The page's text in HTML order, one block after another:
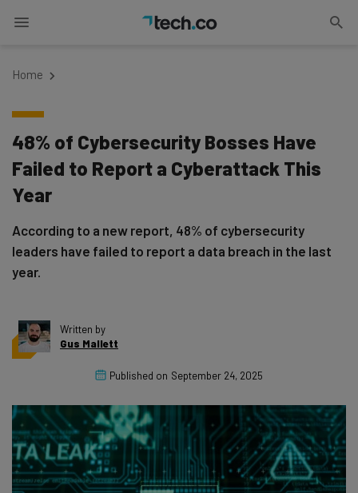
Home
48% of Cybersecurity Bosses Have
Failed to Report a Cyberattack This
Year
According to a new report, 48% of cybersecurity
leaders have failed to report a data breach in the last
year.
Written by
Gus Mallett
Published on September 24, 2025